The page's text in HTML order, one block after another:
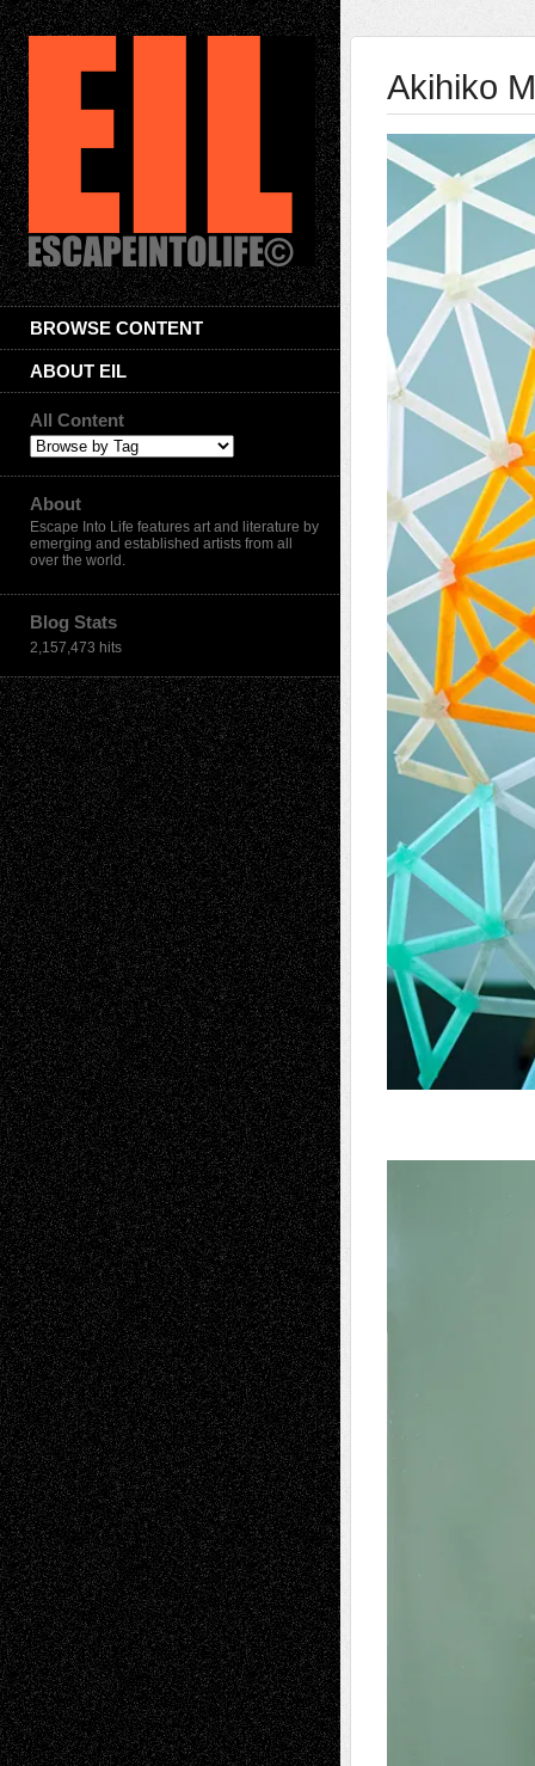
BROWSE CONTENT
ABOUT EIL
All Content
About
Escape Into Life features art and literature by
emerging and established artists from all
over the world.
Blog Stats
2,157,473 hits
Akihiko